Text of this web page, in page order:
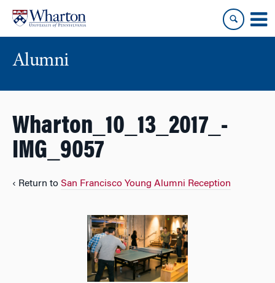
content
main
menu
Alumni
Wharton_10_13_2017_-
IMG_9057
‹ Return to San Francisco Young Alumni Reception